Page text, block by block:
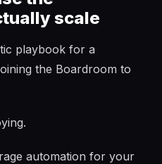
scale
playbook for a
the Boardroom to
automation for your